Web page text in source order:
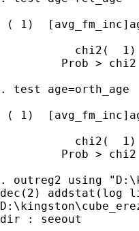
( 1)
chi2(
Prob >
. test age=orth_age
( 1)
chi2(
Prob >
. outreg2 using
dec(2)
dir : seeout